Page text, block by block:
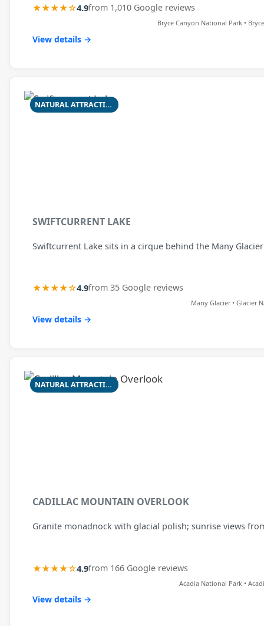
★★★★☆4.9from 1,010 Google reviews
Bryce Canyon National Park •
View details →
NATURAL ATTRACTION
SWIFTCURRENT LAKE
Swiftcurrent Lake sits in a cirque behind the Many
★★★★☆4.9from 35 Google reviews
Many Glacier • Glacier
View details →
NATURAL ATTRACTION
CADILLAC MOUNTAIN OVERLOOK
Granite monadnock with glacial polish; sunrise views
★★★★☆4.9from 166 Google reviews
Acadia National Park •
View details →